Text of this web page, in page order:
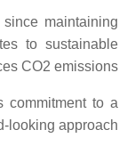
maintaining
to sustainable
CO2 emissions.
commitment to a
looking approach.